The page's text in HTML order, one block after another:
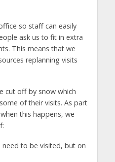
so staff can easily
ask us to fit in extra
This means that we
replanning visits
cut off by snow which
of their visits. As part
this happens, we
to be visited, but on